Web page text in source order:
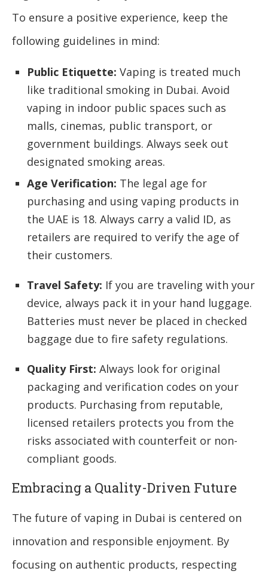
To ensure a positive experience, keep the
following guidelines in mind:
Public Etiquette: Vaping is treated much
like traditional smoking in Dubai. Avoid
vaping in indoor public spaces such as
malls, cinemas, public transport, or
government buildings. Always seek out
designated smoking areas.
Age Verification: The legal age for
purchasing and using vaping products in
the UAE is 18. Always carry a valid ID, as
retailers are required to verify the age of
their customers.
Travel Safety: If you are traveling with your
device, always pack it in your hand luggage.
Batteries must never be placed in checked
baggage due to fire safety regulations.
Quality First: Always look for original
packaging and verification codes on your
products. Purchasing from reputable,
licensed retailers protects you from the
risks associated with counterfeit or non-
compliant goods.
Embracing a Quality-Driven Future
The future of vaping in Dubai is centered on
innovation and responsible enjoyment. By
focusing on authentic products, respecting